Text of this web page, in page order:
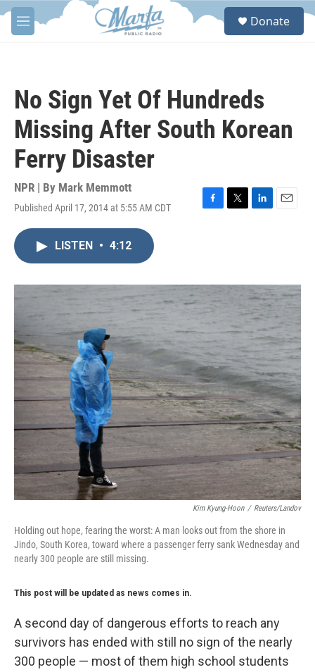
Skip to main content
M
e
S
Donate
No Sign Yet Of Hundreds
Missing After South Korean
Ferry Disaster
NPR | By Mark Memmott
Published April 17, 2014 at 5:55 AM CDT
F
o
T
r
L
I
n
E
LISTEN • 4:12
Kim Kyung-Hoon / Reuters/Landov
Holding out hope, fearing the worst: A man looks out from the shore in
Jindo, South Korea, toward where a passenger ferry sank Wednesday and
nearly 300 people are still missing.
This post will be updated as news comes in.
A second day of dangerous efforts to reach any
survivors has ended with still no sign of the nearly
300 people — most of them high school students